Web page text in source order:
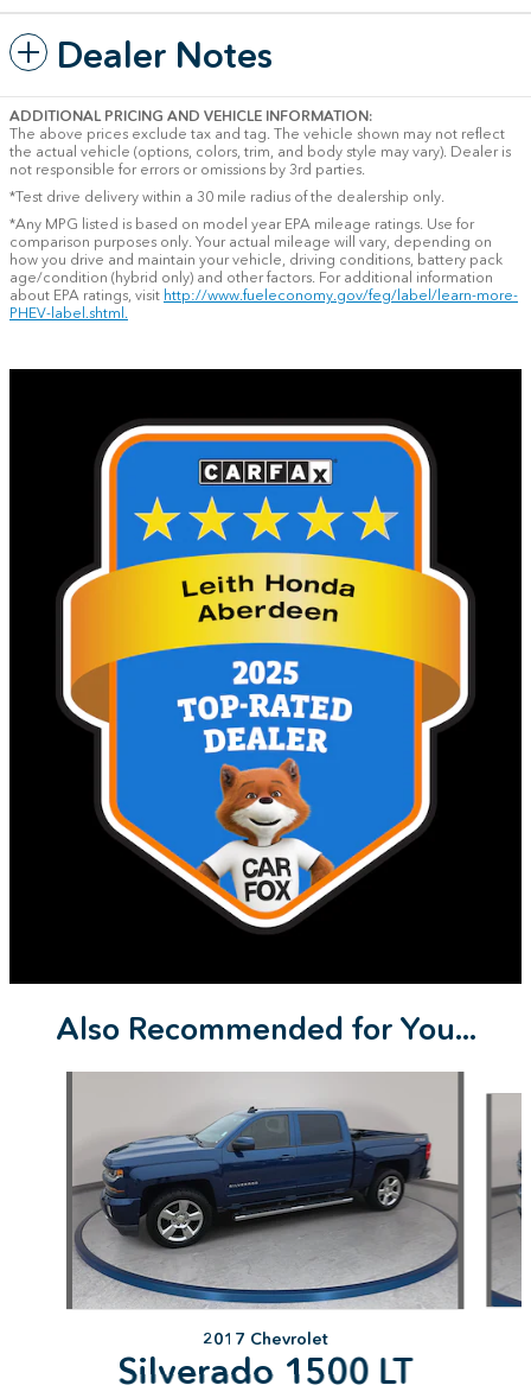
Dealer Notes
ADDITIONAL PRICING AND VEHICLE INFORMATION:
The above prices exclude tax and tag. The vehicle shown may not reflect
the actual vehicle (options, colors, trim, and body style may vary). Dealer is
not responsible for errors or omissions by 3rd parties.
*Test drive delivery within a 30 mile radius of the dealership only.
*Any MPG listed is based on model year EPA mileage ratings. Use for
comparison purposes only. Your actual mileage will vary, depending on
how you drive and maintain your vehicle, driving conditions, battery pack
age/condition (hybrid only) and other factors. For additional information
about EPA ratings, visit http://www.fueleconomy.gov/feg/label/learn-more-
PHEV-label.shtml.
Also Recommended for You...
2017 Chevrolet
Silverado 1500 LT